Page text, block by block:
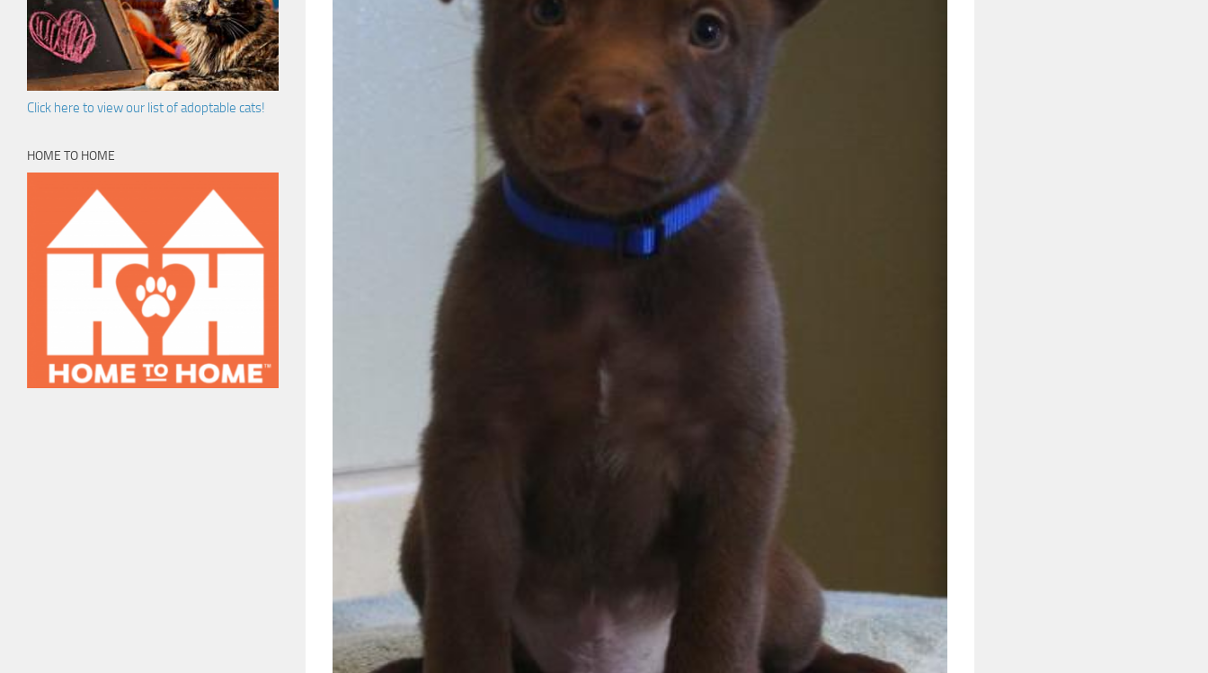
Click here to view our list of adoptable cats!
HOME TO HOME